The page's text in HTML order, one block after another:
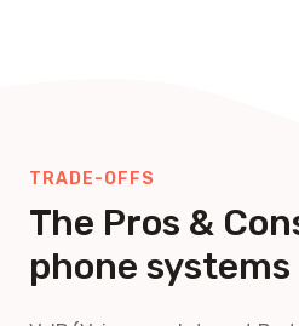
TRADE-OFFS
The Pros &
phone systems